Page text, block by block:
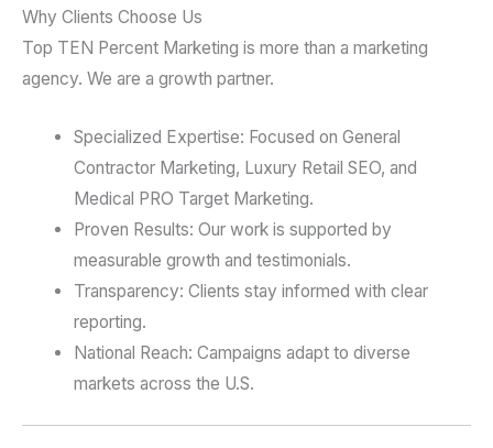
Why Clients Choose Us
Top TEN Percent Marketing is more than a marketing
agency. We are a growth partner.
Specialized Expertise: Focused on General
Contractor Marketing, Luxury Retail SEO, and
Medical PRO Target Marketing.
Proven Results: Our work is supported by
measurable growth and testimonials.
Transparency: Clients stay informed with clear
reporting.
National Reach: Campaigns adapt to diverse
markets across the U.S.